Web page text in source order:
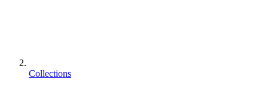
Collections